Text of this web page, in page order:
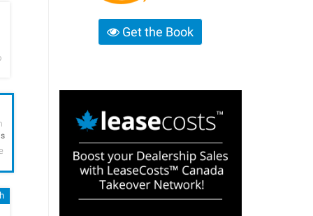
Get the Book